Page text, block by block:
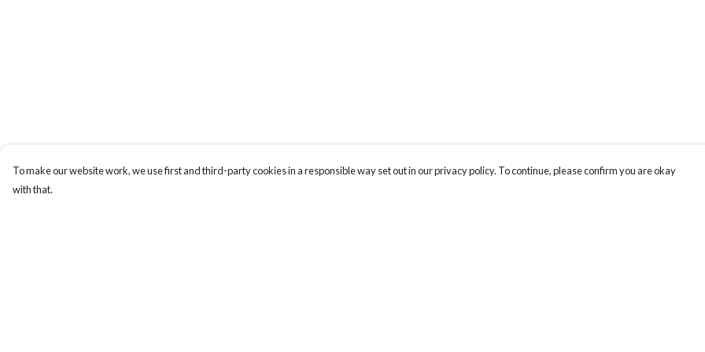
To make our website work, we use first and third-party cookies in a responsible way set out in our privacy policy. To continue, please confirm you are okay
with that.